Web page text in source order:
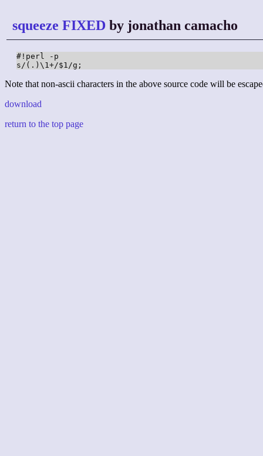
squeeze FIXED by jonathan camacho
#!perl -p
s/(.)\1+/$1/g;
Note that non-ascii characters in the above source code will be
download
return to the top page